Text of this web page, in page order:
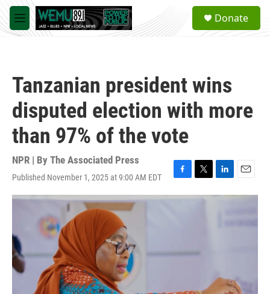
Skip to main content
M
e
a
Donate
Tanzanian president wins
disputed election with more
than 97% of the vote
NPR | By The Associated Press
Published November 1, 2025 at 9:00 AM EDT
F
a
k
T
w
L
i
E
m